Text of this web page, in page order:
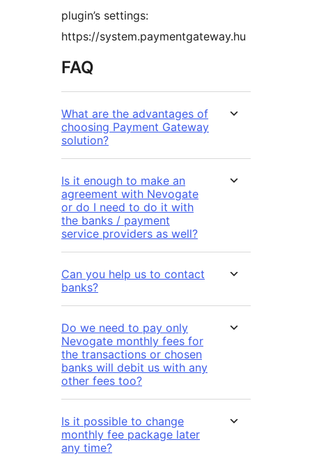
plugin’s settings:
https://system.paymentgateway.hu
FAQ
What are the advantages of
choosing Payment Gateway
solution?
Is it enough to make an
agreement with Nevogate
or do I need to do it with
the banks / payment
service providers as well?
Can you help us to contact
banks?
Do we need to pay only
Nevogate monthly fees for
the transactions or chosen
banks will debit us with any
other fees too?
Is it possible to change
monthly fee package later
any time?